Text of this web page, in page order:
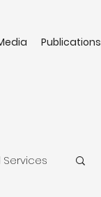
Publications